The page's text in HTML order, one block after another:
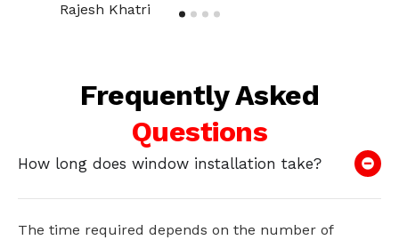
Rajesh Khatri
Frequently Asked
Questions
How long does window installation take?
The time required depends on the number of